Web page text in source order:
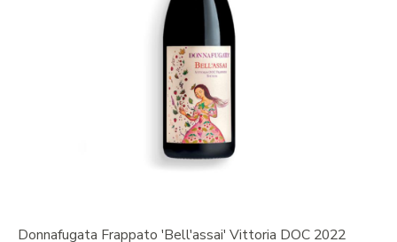
Donnafugata Frappato 'Bell'assai' Vittoria DOC 2022